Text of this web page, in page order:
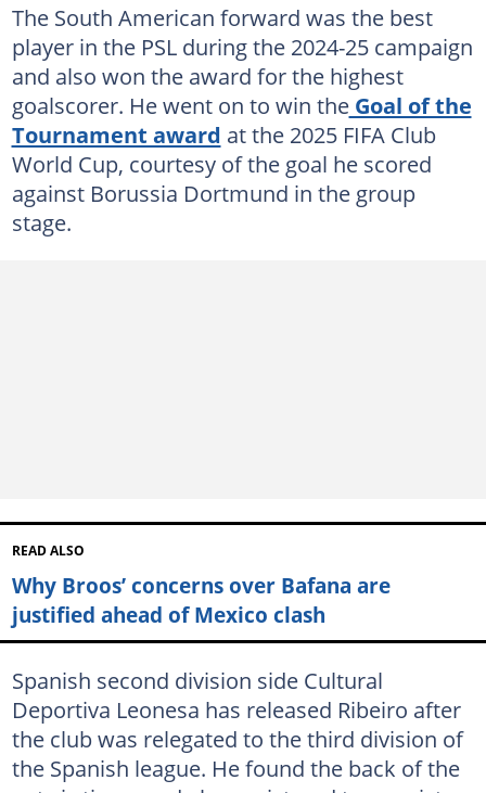
The South American forward was the best
player in the PSL during the 2024-25 campaign
and also won the award for the highest
goalscorer. He went on to win theGoal of the
Tournament award at the 2025 FIFA Club
World Cup, courtesy of the goal he scored
against Borussia Dortmund in the group
stage.
READ ALSO
Why Broos’ concerns over Bafana are
justified ahead of Mexico clash
Spanish second division side Cultural
Deportiva Leonesa has released Ribeiro after
the club was relegated to the third division of
the Spanish league. He found the back of the